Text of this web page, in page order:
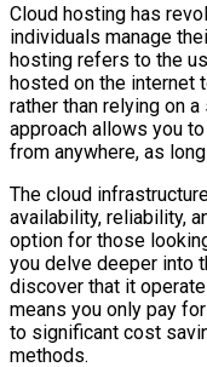
Cloud hosting has
individuals manage
hosting refers to the
hosted on the internet
rather than relying on
approach allows you
from anywhere, as
The cloud
availability, reliability,
option for those
you delve deeper into
discover that it
means you only pay
to significant cost
methods.